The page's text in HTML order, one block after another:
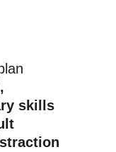
skills